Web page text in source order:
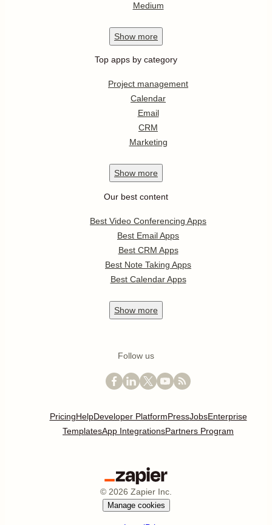
Medium
Show more
Top apps by category
Project management
Calendar
Email
CRM
Marketing
Show more
Our best content
Best Video Conferencing Apps
Best Email Apps
Best CRM Apps
Best Note Taking Apps
Best Calendar Apps
Show more
Follow us
PricingHelpDeveloper PlatformPressJobsEnterprise
TemplatesApp IntegrationsPartners Program
© 2026 Zapier Inc.
Manage cookies